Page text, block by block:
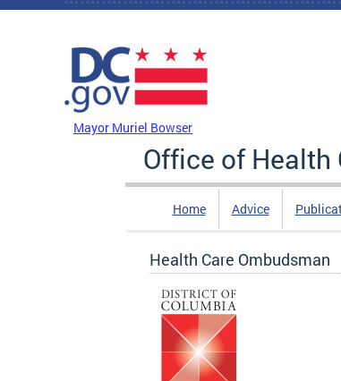
Skip to main content
Mayor Muriel Bowser
Office of Health
Home Advice
Health Care Ombudsman